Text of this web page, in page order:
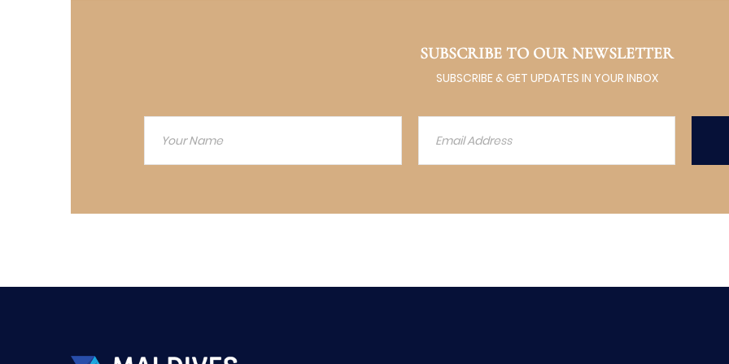
SUBSCRIBE TO OUR NEWSLETTER
SUBSCRIBE & GET UPDATES IN YOUR INBOX